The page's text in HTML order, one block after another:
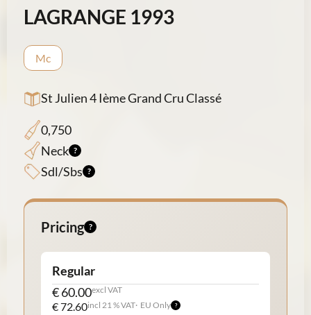
LAGRANGE 1993
Mc
St Julien 4 Ième Grand Cru Classé
0,750
Neck
Sdl/Sbs
Pricing
Regular
€ 60.00excl VAT
€ 72.60incl 21 % VAT EU Only